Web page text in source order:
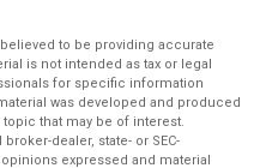
to be providing accurate
is not intended as tax or legal
for specific information
was developed and produced
that may be of interest.
dealer, state- or SEC-
expressed and material